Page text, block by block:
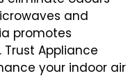
and
promotes
Appliance
your indoor air